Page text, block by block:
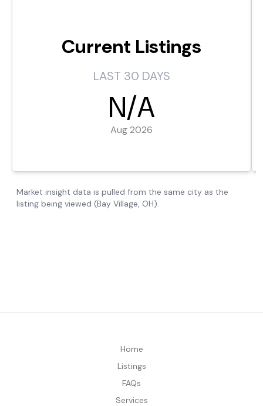
Home
Listings
FAQs
Services